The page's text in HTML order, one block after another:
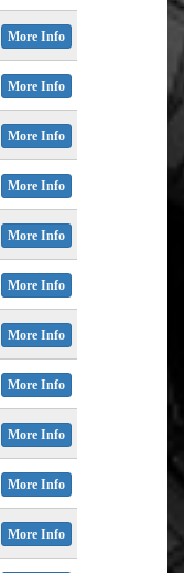
More Info
More Info
More Info
More Info
More Info
More Info
More Info
More Info
More Info
More Info
More Info